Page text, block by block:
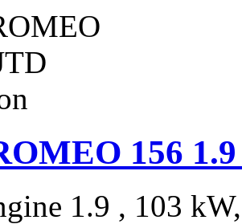
156
1.9 , 103